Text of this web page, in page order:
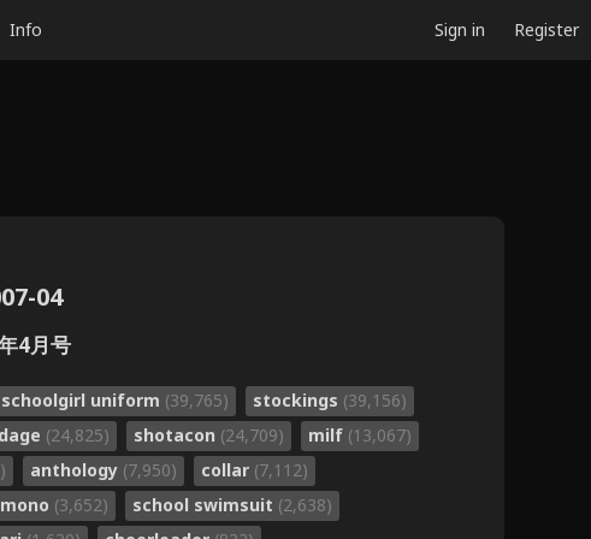
Info Sign in Register
04
4月号
schoolgirl uniform (39,765) stockings (39,156)
(24,825) shotacon (24,709) milf (13,067)
anthology (7,950) collar (7,112)
(3,652) school swimsuit (2,638)